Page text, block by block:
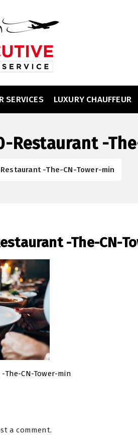
SERVICES LUXURY CHAUFFEUR
Restaurant -
-The-CN-Tower-min
-The-CN-
CN-Tower-min
a comment.